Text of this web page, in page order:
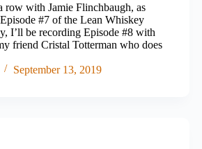
row with Jamie Flinchbaugh, as
#7 of the Lean Whiskey
I’ll be recording Episode #8 with
friend Cristal Totterman who does
September 13, 2019